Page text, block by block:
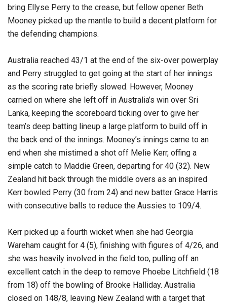
bring Ellyse Perry to the crease, but fellow opener Beth
Mooney picked up the mantle to build a decent platform for
the defending champions.
Australia reached 43/1 at the end of the six-over powerplay
and Perry struggled to get going at the start of her innings
as the scoring rate briefly slowed. However, Mooney
carried on where she left off in Australia’s win over Sri
Lanka, keeping the scoreboard ticking over to give her
team’s deep batting lineup a large platform to build off in
the back end of the innings. Mooney’s innings came to an
end when she mistimed a shot off Melie Kerr, offing a
simple catch to Maddie Green, departing for 40 (32). New
Zealand hit back through the middle overs as an inspired
Kerr bowled Perry (30 from 24) and new batter Grace Harris
with consecutive balls to reduce the Aussies to 109/4.
Kerr picked up a fourth wicket when she had Georgia
Wareham caught for 4 (5), finishing with figures of 4/26, and
she was heavily involved in the field too, pulling off an
excellent catch in the deep to remove Phoebe Litchfield (18
from 18) off the bowling of Brooke Halliday. Australia
closed on 148/8, leaving New Zealand with a target that